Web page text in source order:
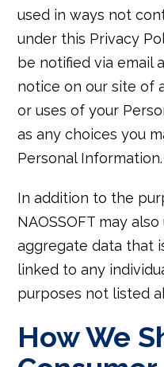
used in ways not
under this Privacy
be notified via email
notice on our site of
or uses of your
as any choices you
Personal Information.
In addition to the
NAOSSOFT may
aggregate data that
linked to any
purposes not listed
How We